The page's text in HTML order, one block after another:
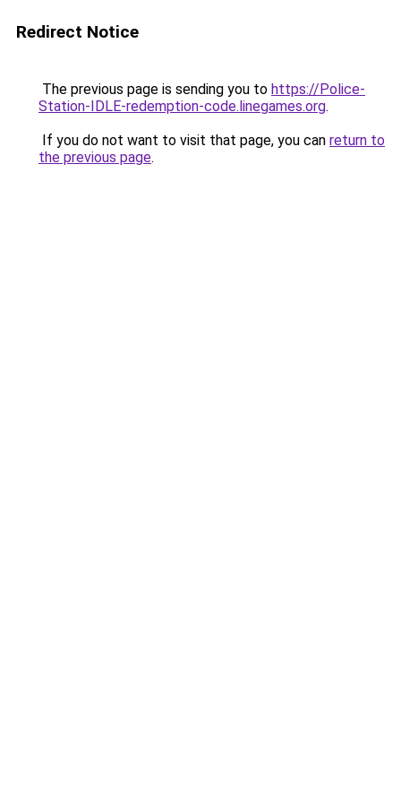
Redirect Notice
The previous page is sending you to https://Police-
Station-IDLE-redemption-code.linegames.org.
If you do not want to visit that page, you can return to
the previous page.